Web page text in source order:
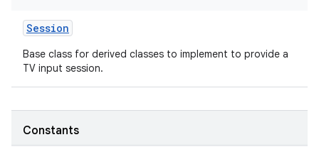
Session
Base class for derived classes to implement to provide a
TV input session.
Constants